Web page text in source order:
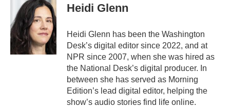
o
o
k
t
t
e
r
k
e
d
I
n
Heidi Glenn
Heidi Glenn has been the Washington
Desk’s digital editor since 2022, and at
NPR since 2007, when she was hired as
the National Desk’s digital producer. In
between she has served as Morning
Edition’s lead digital editor, helping the
show’s audio stories find life online.